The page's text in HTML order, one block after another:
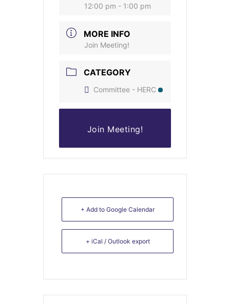
12:00 pm - 1:00 pm
MORE INFO
Join Meeting!
CATEGORY
Committee - HERC
Join Meeting!
+ Add to Google Calendar
+ iCal / Outlook export